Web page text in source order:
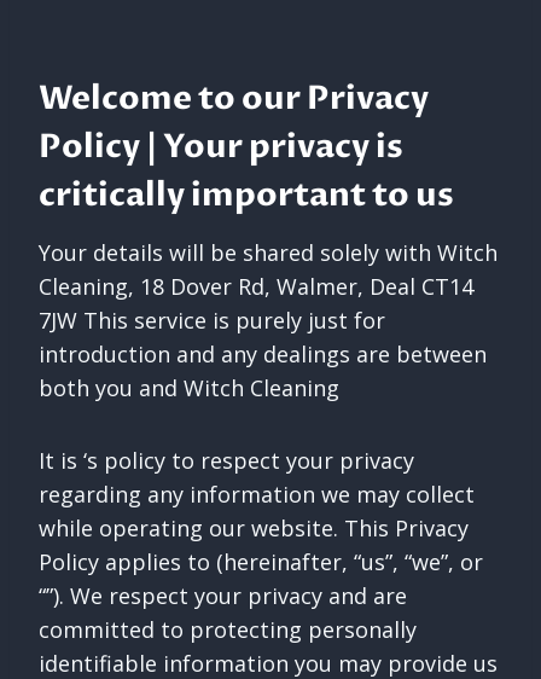
Welcome to our Privacy
Policy | Your privacy is
critically important to us
Your details will be shared solely with Witch
Cleaning, 18 Dover Rd, Walmer, Deal CT14
7JW This service is purely just for
introduction and any dealings are between
both you and Witch Cleaning
It is ‘s policy to respect your privacy
regarding any information we may collect
while operating our website. This Privacy
Policy applies to (hereinafter, “us”, “we”, or
“”). We respect your privacy and are
committed to protecting personally
identifiable information you may provide us